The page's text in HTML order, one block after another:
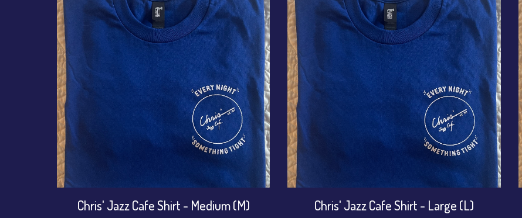
Chris' Jazz Cafe Shirt - Medium (M) Chris' Jazz Cafe Shirt - Large (L)